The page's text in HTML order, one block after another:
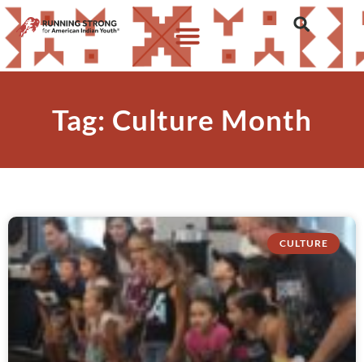
Tag: Culture Month
CULTURE